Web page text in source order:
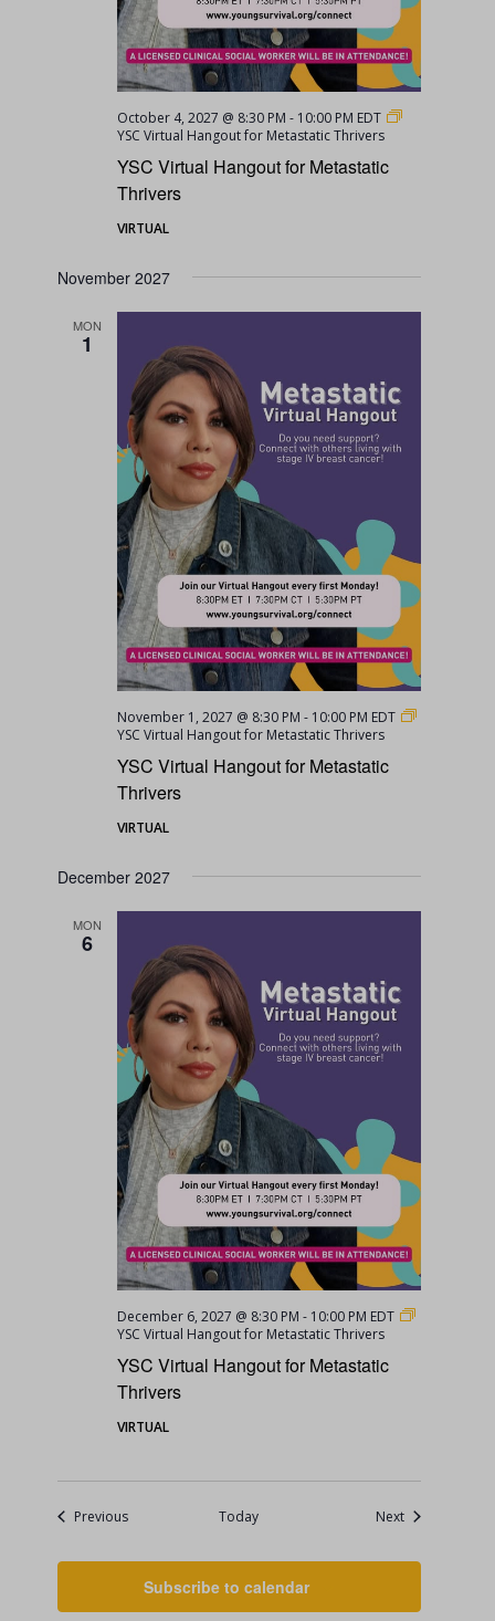
YSC Virtual Hangout for Metastatic
Thrivers
October 4, 2027 @ 8:30 PM - 10:00 PM EDT
YSC Virtual Hangout for Metastatic Thrivers
VIRTUAL
November 2027
MON
1
YSC Virtual Hangout for Metastatic
Thrivers
November 1, 2027 @ 8:30 PM - 10:00 PM EDT
YSC Virtual Hangout for Metastatic Thrivers
VIRTUAL
December 2027
MON
6
YSC Virtual Hangout for Metastatic
Thrivers
December 6, 2027 @ 8:30 PM - 10:00 PM EDT
YSC Virtual Hangout for Metastatic Thrivers
VIRTUAL
PreviousEvents Today NextEvents
Subscribe to calendar